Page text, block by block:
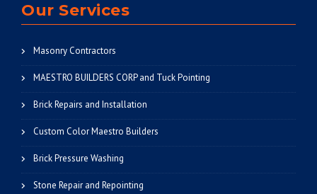
Our Services
Masonry Contractors
MAESTRO BUILDERS CORP and Tuck Pointing
Brick Repairs and Installation
Custom Color Maestro Builders
Brick Pressure Washing
Stone Repair and Repointing